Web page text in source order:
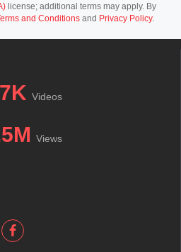
license; additional terms may apply. By
and Conditions and Privacy Policy.
Videos
Views